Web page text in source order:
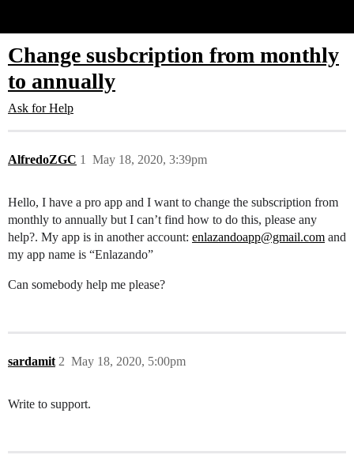
Change susbcription from monthly
to annually
Ask for Help
AlfredoZGC May 18, 2020, 3:39pm
1
Hello, I have a pro app and I want to change the subscription from
monthly to annually but I can’t find how to do this, please any
help?. My app is in another account: enlazandoapp@gmail.com and
my app name is “Enlazando”
Can somebody help me please?
sardamit May 18, 2020, 5:00pm
2
Write to support.